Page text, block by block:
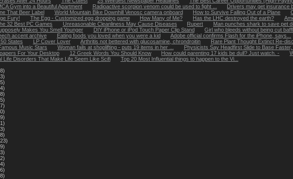
Gym into a Beautiful Apartment
Radioactive scorpion venom could be used to fight ...
Drivers may get insurance
That Beer Label World Mountain Bike Downhill Venosc camera onboard How to Survive Falling Out of a Plane
Fury! The Egg - Customized egg dropping game How Many of Me? Has the LHC destroyed the earth?
32 Best PC Games Unreasonable Cleanliness May Cause Diseases Rupert
Man punches shark to save pet
Makes You Smell Younger
DIY iPhone or iPod Touch Paper Clip Stand
Girl who bleeds without being cut
accent archive Eating foods you loved when you were a kid
Adobe official confirms Flash for the iPhone, says...
States
LP Cover Lover Arthritis not bettered with glucosamine, chrondroitin
Rare Plant Thought Extinct Re-
Music Stars
Woman fails at shoplifting - puts 19 items in her ...
Physicists Say Headfirst Slide to Base
For Your Desktop
12 Greek Words You Should Know How could parenting 17 kids be dull? Just watch. -
Life Disorders That Make Life Seem Like Scifi
Top 20 Most Influential things to happen to the Vi...